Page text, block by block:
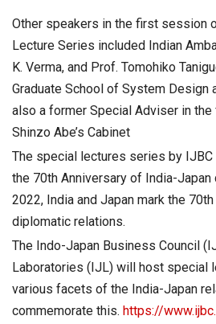
Other speakers in the first session
Lecture Series included Indian
K. Verma, and Prof. Tomohiko
Graduate School of System Design
also a former Special Adviser in
Shinzo Abe’s Cabinet
The special lectures series by
the 70th Anniversary of India-
2022, India and Japan mark the
diplomatic relations.
The Indo-Japan Business Council
Laboratories (IJL) will host special
various facets of the India-Japan
commemorate this. https://